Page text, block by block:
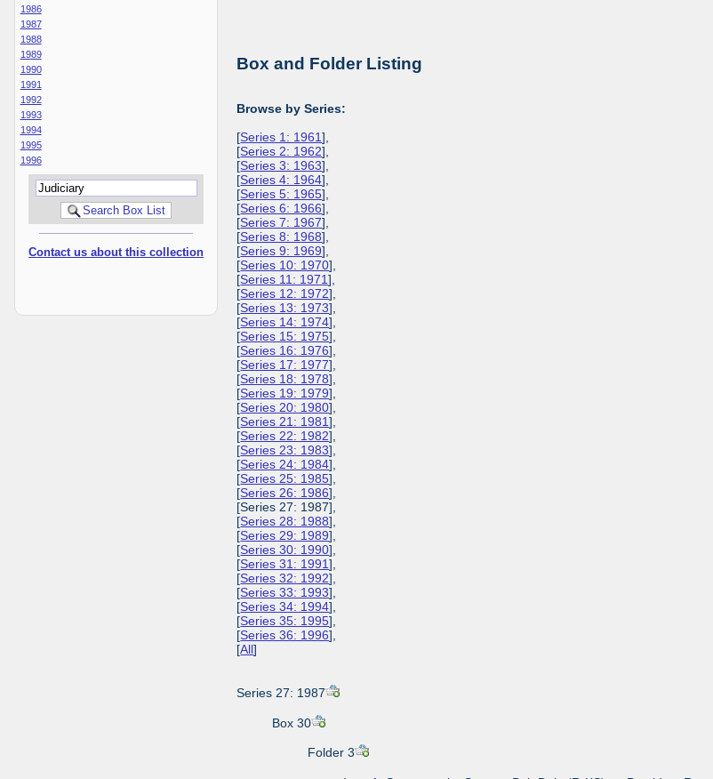
1986
1987
1988
1989
1990
1991
1992
1993
1994
1995
1996
Contact us about this collection
Box and Folder Listing
Browse by Series:
[Series 1: 1961],
[Series 2: 1962],
[Series 3: 1963],
[Series 4: 1964],
[Series 5: 1965],
[Series 6: 1966],
[Series 7: 1967],
[Series 8: 1968],
[Series 9: 1969],
[Series 10: 1970],
[Series 11: 1971],
[Series 12: 1972],
[Series 13: 1973],
[Series 14: 1974],
[Series 15: 1975],
[Series 16: 1976],
[Series 17: 1977],
[Series 18: 1978],
[Series 19: 1979],
[Series 20: 1980],
[Series 21: 1981],
[Series 22: 1982],
[Series 23: 1983],
[Series 24: 1984],
[Series 25: 1985],
[Series 26: 1986],
[Series 27: 1987],
[Series 28: 1988],
[Series 29: 1989],
[Series 30: 1990],
[Series 31: 1991],
[Series 32: 1992],
[Series 33: 1993],
[Series 34: 1994],
[Series 35: 1995],
[Series 36: 1996],
[All]
Series 27: 1987
Box 30
Folder 3